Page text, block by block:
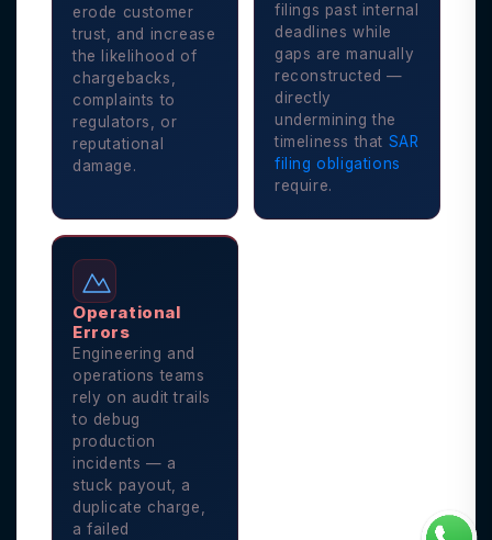
erode customer
trust, and increase
the likelihood of
chargebacks,
complaints to
regulators, or
reputational
damage.
filings past internal
deadlines while
gaps are manually
reconstructed —
directly
undermining the
timeliness that SAR
filing obligations
require.
Operational
Errors
Engineering and
operations teams
rely on audit trails
to debug
production
incidents — a
stuck payout, a
duplicate charge,
a failed